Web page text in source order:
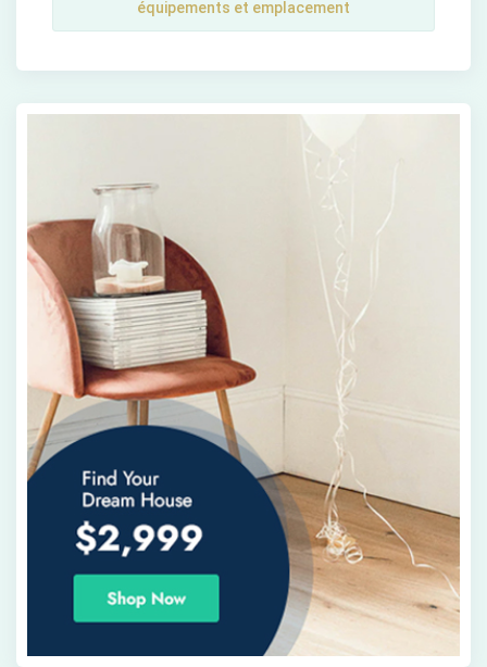
équipements et emplacement